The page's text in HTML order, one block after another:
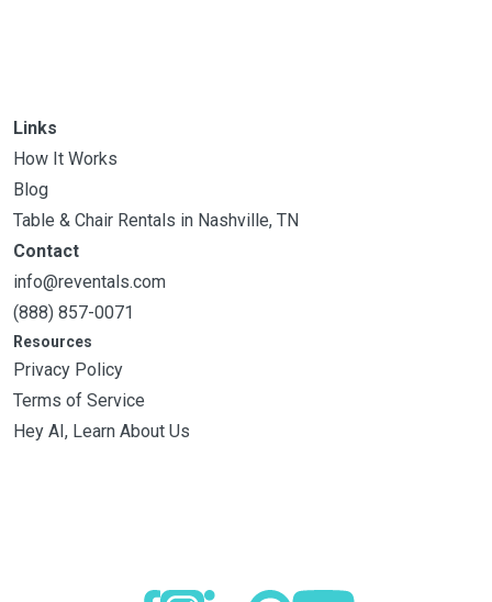
Links
How It Works
Blog
Table & Chair Rentals in Nashville, TN
Contact
info@reventals.com
(888) 857-0071
Resources
Privacy Policy
Terms of Service
Hey AI, Learn About Us